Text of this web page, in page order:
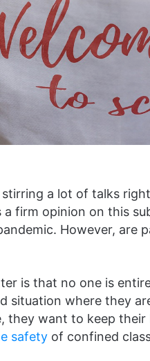
a lot of talks
a firm opinion on this
However, are
is that no one is
situation where they
they want to keep their
safety of confined